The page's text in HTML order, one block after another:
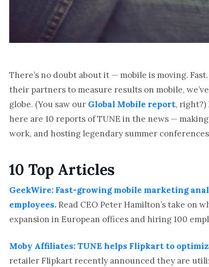
There’s no doubt about it — mobile is moving.
their partners to measure results on mobile,
globe. (You saw our Global Mobile report, right?)
here are 10 reports of TUNE in the news —
work, and hosting legendary summer
10 Top Articles
GeekWire: Fast-growing mobile marketing
employees. Read CEO Peter Hamilton’s take on
expansion in European offices and hiring 100
Moby Affiliates: TUNE helps Flipkart to
retailer Flipkart recently announced they are